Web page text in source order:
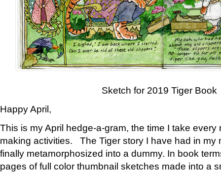
Sketch for 2019 Tiger Book
Happy April,
This is my April hedge-a-gram, the time I take
making activities. The Tiger story I have had in my
finally metamorphosized into a dummy. In book
pages of full color thumbnail sketches made into a